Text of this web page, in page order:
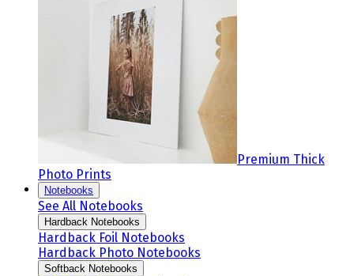
Premium Thick
Photo Prints
Notebooks
See All Notebooks
Hardback Notebooks
Hardback Foil Notebooks
Hardback Photo Notebooks
Softback Notebooks